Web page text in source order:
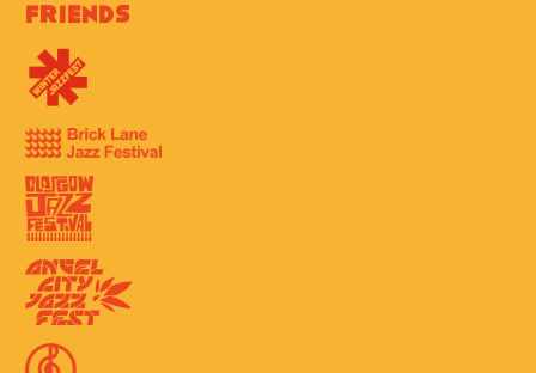
Friends